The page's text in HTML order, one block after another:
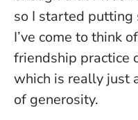
so I started putting
I’ve come to think
friendship practice
which is really just
of generosity.